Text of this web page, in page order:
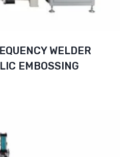
WELDER
EMBOSSING